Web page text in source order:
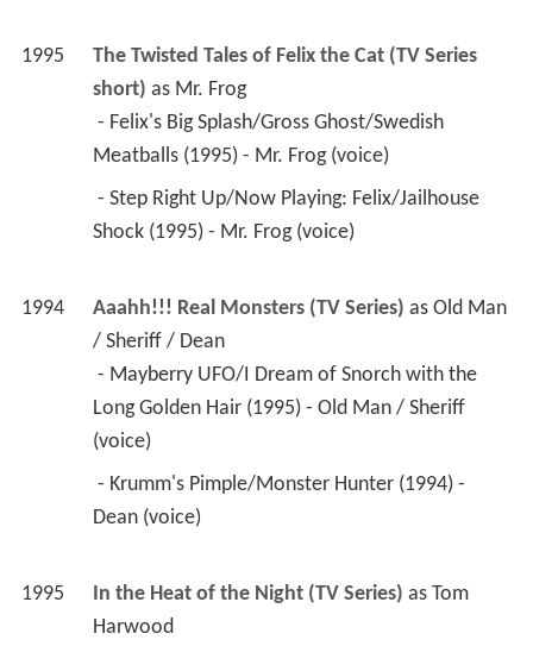
1995
The Twisted Tales of Felix the Cat (TV Series
short) as Mr. Frog
Meatballs (1995) - Mr. Frog (voice)
Shock (1995) - Mr. Frog (voice)
1994 Aaahh!!! Real Monsters (TV Series) as Old Man
/ Sheriff / Dean
Long Golden Hair (1995) - Old Man / Sheriff
(voice)
Dean (voice)
1995 In the Heat of the Night (TV Series) as Tom
Harwood